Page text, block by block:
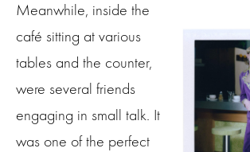
Meanwhile, inside the
café sitting at various
tables and the counter,
were several friends
engaging in small talk. It
was one of the perfect